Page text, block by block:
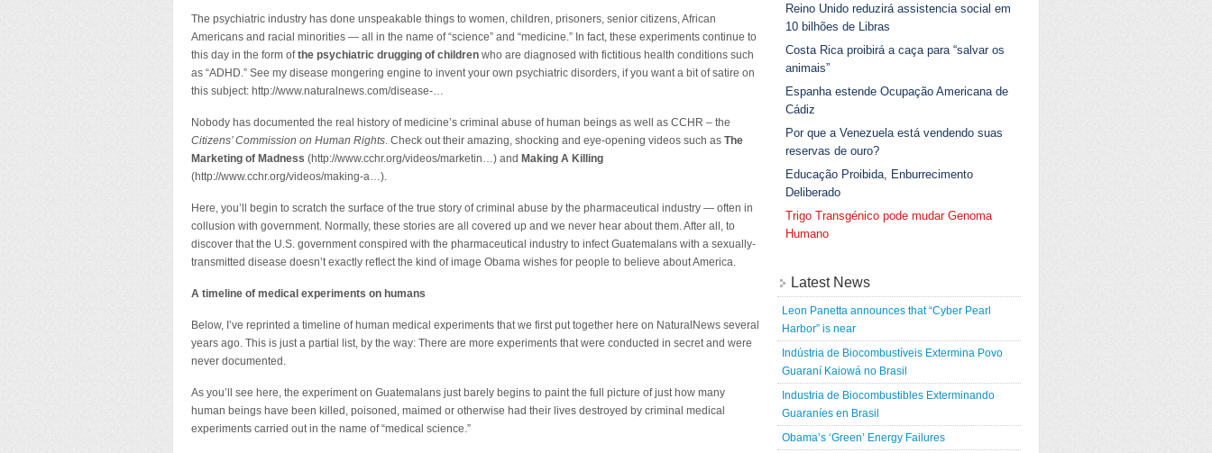
The psychiatric industry has done unspeakable things to women, children, prisoners, senior citizens, African
Americans and racial minorities — all in the name of “science” and “medicine.” In fact, these experiments continue to
this day in the form ofthe psychiatric drugging of children who are diagnosed with fictitious health conditions such
as “ADHD.” See my disease mongering engine to invent your own psychiatric disorders, if you want a bit of satire on
this subject: http://www.naturalnews.com/disease-…
Nobody has documented the real history of medicine’s criminal abuse of human beings as well as CCHR – the
Citizens’ Commission on Human Rights. Check out their amazing, shocking and eye-opening videos such as The
Marketing of Madness (http://www.cchr.org/videos/marketin…) and Making A Killing
(http://www.cchr.org/videos/making-a…).
Here, you’ll begin to scratch the surface of the true story of criminal abuse by the pharmaceutical industry — often in
collusion with government. Normally, these stories are all covered up and we never hear about them. After all, to
discover that the U.S. government conspired with the pharmaceutical industry to infect Guatemalans with a sexually-
transmitted disease doesn’t exactly reflect the kind of image Obama wishes for people to believe about America.
A timeline of medical experiments on humans
Below, I’ve reprinted a timeline of human medical experiments that we first put together here on NaturalNews several
years ago. This is just a partial list, by the way: There are more experiments that were conducted in secret and were
never documented.
As you’ll see here, the experiment on Guatemalans just barely begins to paint the full picture of just how many
human beings have been killed, poisoned, maimed or otherwise had their lives destroyed by criminal medical
experiments carried out in the name of “medical science.”
Reino Unido reduzirá assistencia social em
10 bilhões de Libras
Costa Rica proibirá a caça para “salvar os
animais”
Espanha estende Ocupação Americana de
Cádiz
Por que a Venezuela está vendendo suas
reservas de ouro?
Educação Proibida, Enburrecimento
Deliberado
Trigo Transgénico pode mudar Genoma
Humano
Latest News
Leon Panetta announces that “Cyber Pearl
Harbor” is near
Indústria de Biocombustíveis Extermina Povo
Guaraní Kaiowá no Brasil
Industria de Biocombustibles Exterminando
Guaraníes en Brasil
Obama’s ‘Green’ Energy Failures